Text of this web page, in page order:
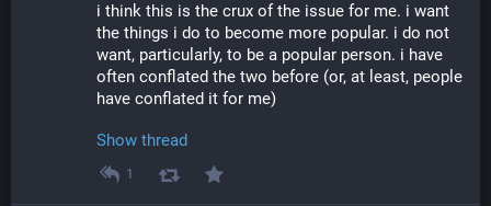
i think this is the crux of the issue for me. i want
the things i do to become more popular. i do not
want, particularly, to be a popular person. i have
often conflated the two before (or, at least, people
have conflated it for me)
Show thread
1